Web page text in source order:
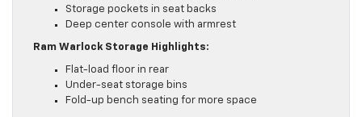
Storage pockets in seat backs
Deep center console with armrest
Ram Warlock Storage Highlights:
Flat-load floor in rear
Under-seat storage bins
Fold-up bench seating for more space